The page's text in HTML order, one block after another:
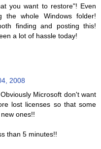
you want to restore"! Even
the whole Windows folder!
finding and posting this!
a lot of hassle today!
2008
Microsoft don't want
lost licenses so that some
ones!!
than 5 minutes!!